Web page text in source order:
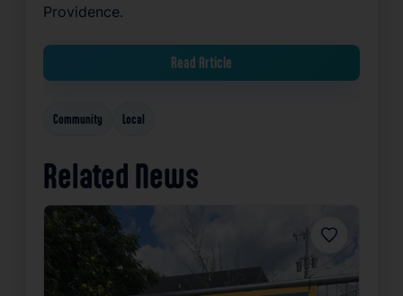
Providence.
Read Article
Community Local
Related News
Favorite